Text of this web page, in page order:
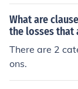
What are
the losses that
There are 2
ons.